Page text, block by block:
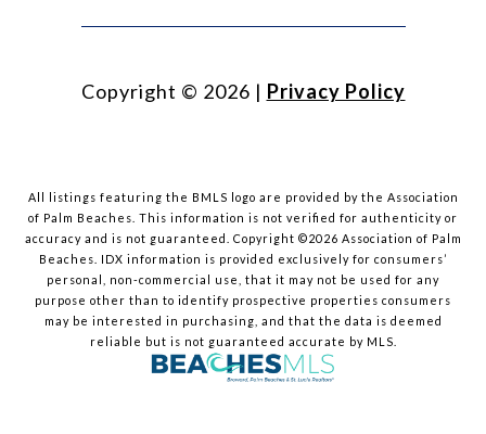
Copyright © 2026 | Privacy Policy
All listings featuring the BMLS logo are provided by the Association
of Palm Beaches. This information is not verified for authenticity or
accuracy and is not guaranteed. Copyright ©2026 Association of Palm
Beaches. IDX information is provided exclusively for consumers’
personal, non-commercial use, that it may not be used for any
purpose other than to identify prospective properties consumers
may be interested in purchasing, and that the data is deemed
reliable but is not guaranteed accurate by MLS.